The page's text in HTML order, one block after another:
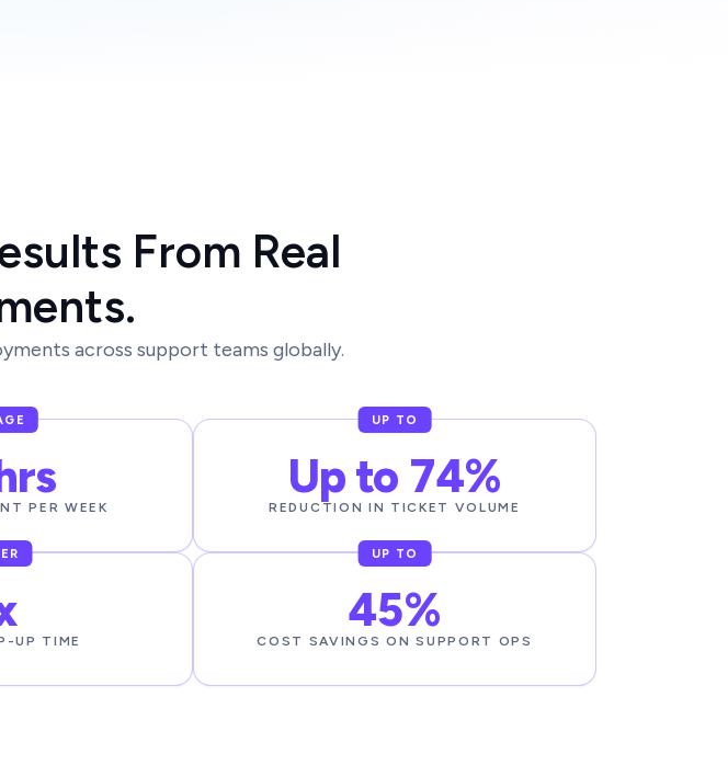
From Real
across support teams globally.
PER WEEK
UP TO
Up to 74%
REDUCTION IN TICKET VOLUME
UP TIME
UP TO
45%
COST SAVINGS ON SUPPORT OPS